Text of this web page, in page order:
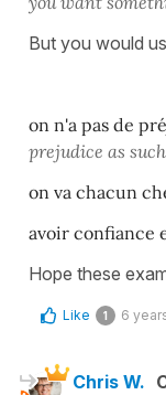
But you would
on n'a pas de
prejudice as such
on va chacun
avoir confiance
Hope these
Like 1 6
Chris W.